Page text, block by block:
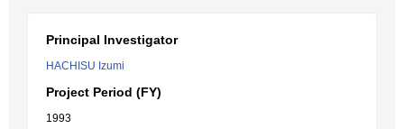
Principal Investigator
HACHISU Izumi
Project Period (FY)
1993